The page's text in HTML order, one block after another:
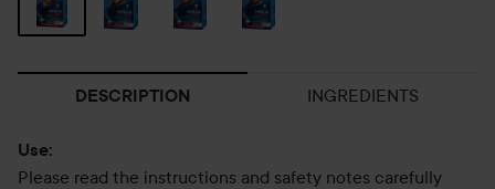
DESCRIPTION INGREDIENTS
Use:
Please read the instructions and safety notes carefully